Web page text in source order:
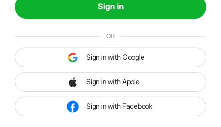
Sign in
OR
Sign in with Google
Sign in with Apple
Sign in with Facebook